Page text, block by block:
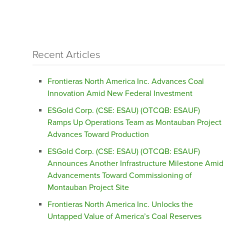
Recent Articles
Frontieras North America Inc. Advances Coal
Innovation Amid New Federal Investment
ESGold Corp. (CSE: ESAU) (OTCQB: ESAUF)
Ramps Up Operations Team as Montauban Project
Advances Toward Production
ESGold Corp. (CSE: ESAU) (OTCQB: ESAUF)
Announces Another Infrastructure Milestone Amid
Advancements Toward Commissioning of
Montauban Project Site
Frontieras North America Inc. Unlocks the
Untapped Value of America’s Coal Reserves